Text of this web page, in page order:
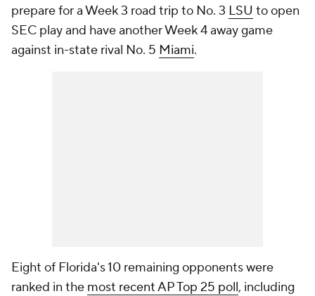
prepare for a Week 3 road trip to No. 3 LSU to open
SEC play and have another Week 4 away game
against in-state rival No. 5 Miami.
Eight of Florida's 10 remaining opponents were
ranked in the most recent AP Top 25 poll, including